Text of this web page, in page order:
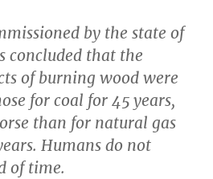
by the state of
concluded that the
of burning wood were
for coal for 45 years,
than for natural gas
Humans do not
of time.